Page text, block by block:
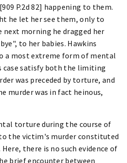
P.2d 82] happening to them.
he let her see them, only to
next morning he dragged her
to her babies. Hawkins
a most extreme form of mental
case satisfy both the limiting
was preceded by torture, and
murder was in fact heinous,
torture during the course of
the victim's murder constituted
there is no such evidence of
brief encounter between